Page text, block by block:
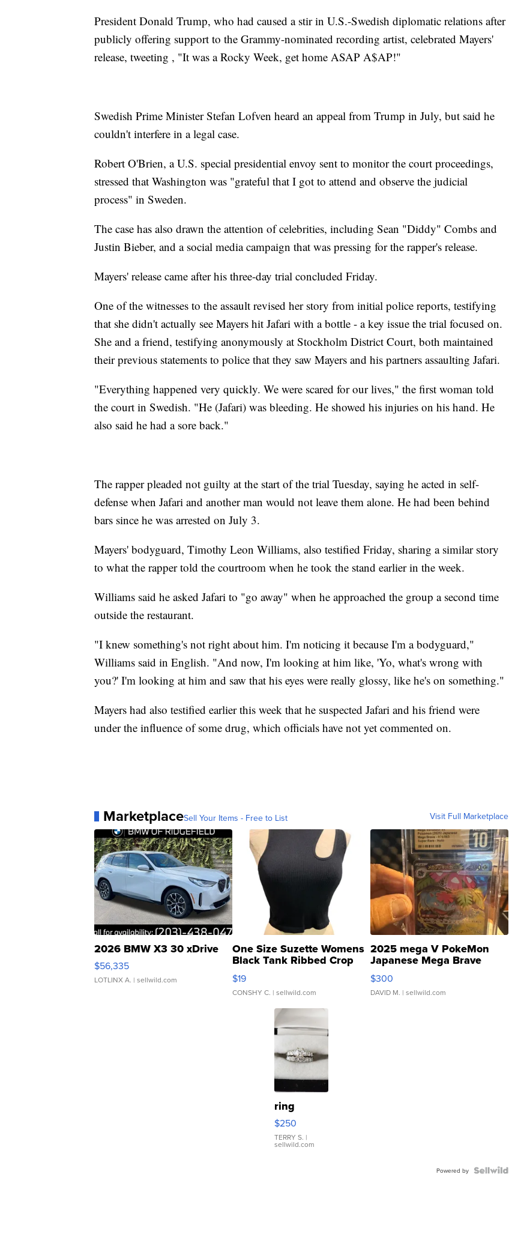
President Donald Trump, who had caused a stir in U.S.-Swedish diplomatic relations after
publicly offering support to the Grammy-nominated recording artist, celebrated Mayers'
release, tweeting , "It was a Rocky Week, get home ASAP A$AP!"
Swedish Prime Minister Stefan Lofven heard an appeal from Trump in July, but said he
couldn't interfere in a legal case.
Robert O'Brien, a U.S. special presidential envoy sent to monitor the court proceedings,
stressed that Washington was "grateful that I got to attend and observe the judicial
process" in Sweden.
The case has also drawn the attention of celebrities, including Sean "Diddy" Combs and
Justin Bieber, and a social media campaign that was pressing for the rapper's release.
Mayers' release came after his three-day trial concluded Friday.
One of the witnesses to the assault revised her story from initial police reports, testifying
that she didn't actually see Mayers hit Jafari with a bottle - a key issue the trial focused on.
She and a friend, testifying anonymously at Stockholm District Court, both maintained
their previous statements to police that they saw Mayers and his partners assaulting Jafari.
"Everything happened very quickly. We were scared for our lives," the first woman told
the court in Swedish. "He (Jafari) was bleeding. He showed his injuries on his hand. He
also said he had a sore back."
The rapper pleaded not guilty at the start of the trial Tuesday, saying he acted in self-
defense when Jafari and another man would not leave them alone. He had been behind
bars since he was arrested on July 3.
Mayers' bodyguard, Timothy Leon Williams, also testified Friday, sharing a similar story
to what the rapper told the courtroom when he took the stand earlier in the week.
Williams said he asked Jafari to "go away" when he approached the group a second time
outside the restaurant.
"I knew something's not right about him. I'm noticing it because I'm a bodyguard,"
Williams said in English. "And now, I'm looking at him like, 'Yo, what's wrong with
you?' I'm looking at him and saw that his eyes were really glossy, like he's on something."
Mayers had also testified earlier this week that he suspected Jafari and his friend were
under the influence of some drug, which officials have not yet commented on.
MarketplaceSell Your Items - Free to List Visit Full Marketplace
2026 BMW X3 30 xDrive
$56,335
LOTLINX A. | sellwild.com
One Size Suzette Womens
Black Tank Ribbed Crop
Asymmetrical ...
$19
CONSHY C. | sellwild.com
2025 mega V PokeMon
Japanese Mega Brave
076/063 Super Rare H...
$300
DAVID M. | sellwild.com
ring
$250
TERRY S. |
sellwild.com
Powered by